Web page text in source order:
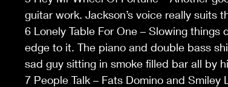
guitar work. Jackson’s voice really suits
6 Lonely Table For One – Slowing
edge to it. The piano and double bass
sad guy sitting in smoke filled bar all by
7 People Talk – Fats Domino and